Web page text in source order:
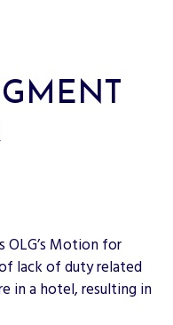
OLG’s Motion for
lack of duty related
in a hotel, resulting in